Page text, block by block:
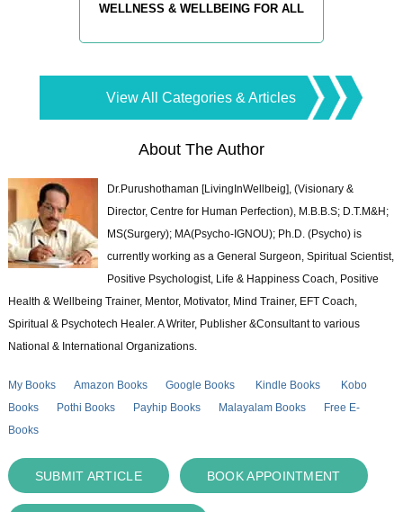
WELLNESS & WELLBEING FOR ALL
View All Categories & Articles
About The Author
Dr.Purushothaman [LivingInWellbeig], (Visionary &
Director, Centre for Human Perfection), M.B.B.S; D.T.M&H;
MS(Surgery); MA(Psycho-IGNOU); Ph.D. (Psycho) is
currently working as a General Surgeon, Spiritual Scientist,
Positive Psychologist, Life & Happiness Coach, Positive
Health & Wellbeing Trainer, Mentor, Motivator, Mind Trainer, EFT Coach,
Spiritual & Psychotech Healer. A Writer, Publisher &Consultant to various
National & International Organizations.
My Books Amazon Books Google Books Kindle Books
Kobo
Books
Pothi Books Payhip Books Malayalam Books
Free E-
Books
SUBMIT ARTICLE BOOK APPOINTMENT